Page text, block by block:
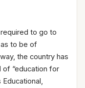
to go to
to be of
the country has
of “education for